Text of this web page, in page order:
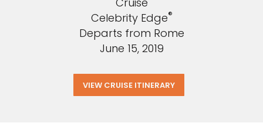
Celebrity Edge®
Departs from Rome
June 15, 2019
VIEW CRUISE ITINERARY